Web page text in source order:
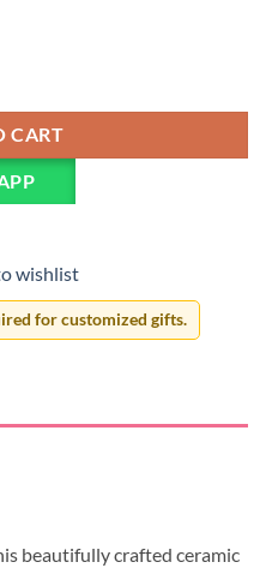
CART
wishlist
for customized gifts.
beautifully crafted ceramic